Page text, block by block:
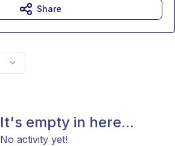
It's empty in here...
No activity yet!
Share